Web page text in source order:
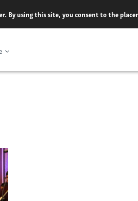
using this site, you consent to the